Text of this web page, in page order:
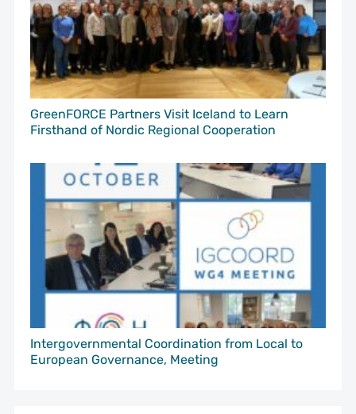
GreenFORCE Partners Visit Iceland to Learn
Firsthand of Nordic Regional Cooperation
Intergovernmental Coordination from Local to
European Governance, Meeting